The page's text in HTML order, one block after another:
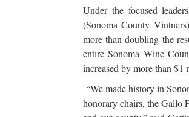
Under the focused
(Sonoma County
more than doubling the
entire Sonoma Wine
increased by more than $1
“We made history in
honorary chairs, the Gallo